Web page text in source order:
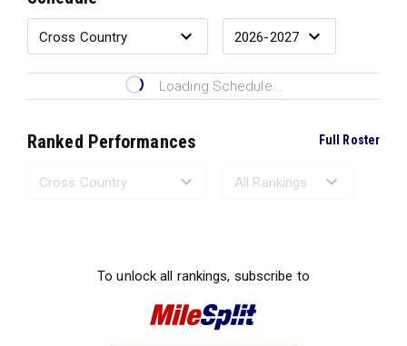
Loading Schedule...
Ranked Performances Full Roster
To unlock all rankings, subscribe to